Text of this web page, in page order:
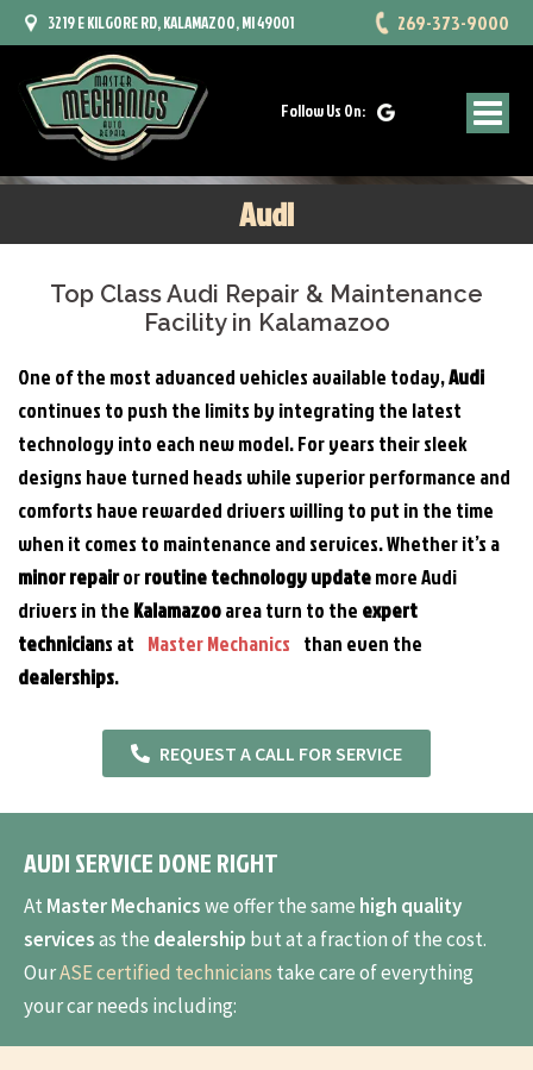
Follow Us On:
3219 E KILGORE RD, KALAMAZOO, MI 49001 269-373-9000
Audi
Top Class Audi Repair & Maintenance
Facility in Kalamazoo
One of the most advanced vehicles available today,Audi
continues to push the limits by integrating the latest
technology into each new model. For years their sleek
designs have turned heads while superior performance and
comforts have rewarded drivers willing to put in the time
when it comes to maintenance and services. Whether it’s a
minorrepairorroutine technology updatemore Audi
drivers in the Kalamazooarea turn to the expert
technicians at Master Mechanics than even the
dealerships.
REQUEST A CALL FOR SERVICE
AUDI SERVICE DONE RIGHT
At Master Mechanicswe offer the same high quality
servicesas the dealership but at a fraction of the cost.
OurASE certified technicians take care of everything
your car needs including: